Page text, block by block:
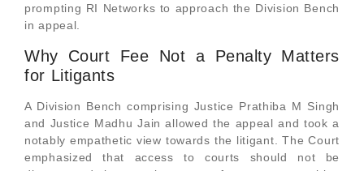
prompting RI Networks to approach the Division Bench
in appeal.
Why Court Fee Not a Penalty Matters
for Litigants
A Division Bench comprising Justice Prathiba M Singh
and Justice Madhu Jain allowed the appeal and took a
notably empathetic view towards the litigant. The Court
emphasized that access to courts should not be